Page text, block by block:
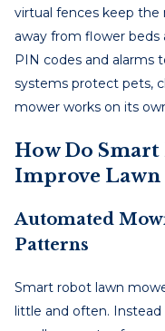
virtual fences keep the
away from flower beds
PIN codes and alarms
systems protect pets,
mower works on its
How Do
Improve Lawn
Automated
Patterns
Smart robot lawn
little and often.